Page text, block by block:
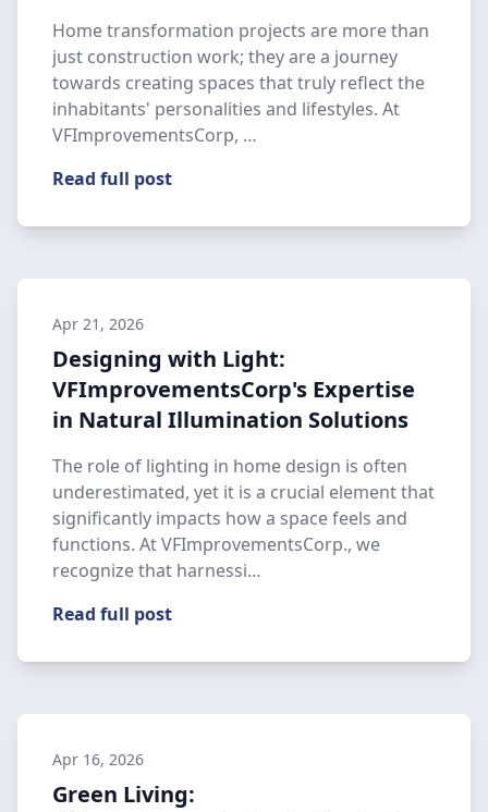
Home transformation projects are more than
just construction work; they are a journey
towards creating spaces that truly reflect the
inhabitants' personalities and lifestyles. At
VFImprovementsCorp, …
Read full post
Apr 21, 2026
Designing with Light:
VFImprovementsCorp's Expertise
in Natural Illumination Solutions
The role of lighting in home design is often
underestimated, yet it is a crucial element that
significantly impacts how a space feels and
functions. At VFImprovementsCorp., we
recognize that harnessi…
Read full post
Apr 16, 2026
Green Living: